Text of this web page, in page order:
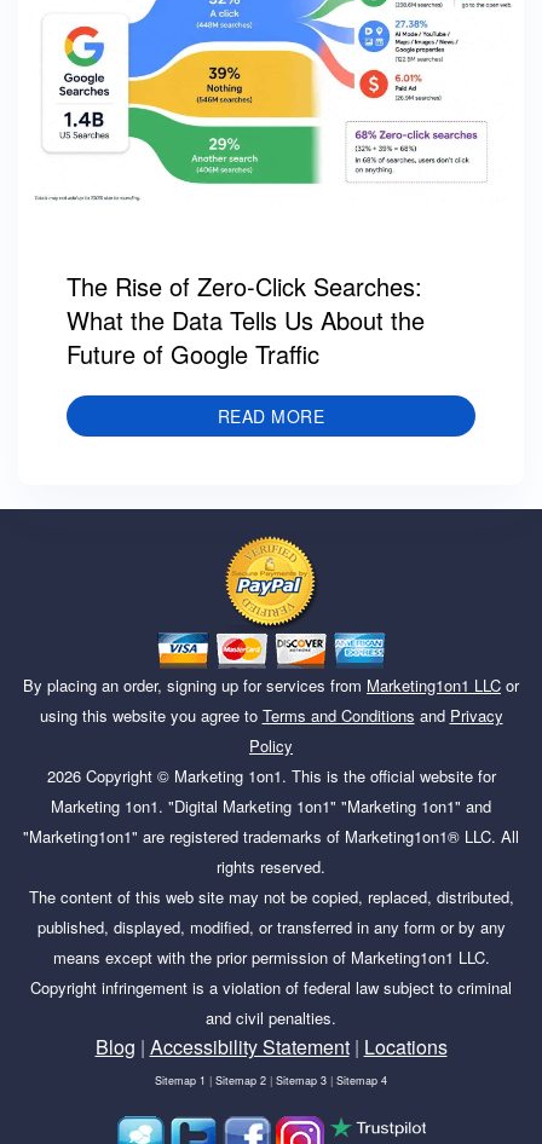
The Rise of Zero-Click Searches:
What the Data Tells Us About the
Future of Google Traffic
READ MORE
By placing an order, signing up for services from Marketing1on1 LLC or
using this website you agree to Terms and Conditions and Privacy
Policy
2026Copyright © Marketing 1on1. This is the official website for
Marketing 1on1. "Digital Marketing 1on1" "Marketing 1on1" and
"Marketing1on1" are registered trademarks of Marketing1on1® LLC. All
rights reserved.
The content of this web site may not be copied, replaced, distributed,
published, displayed, modified, or transferred in any form or by any
means except with the prior permission of Marketing1on1 LLC.
Copyright infringement is a violation of federal law subject to criminal
and civil penalties.
Blog | Accessibility Statement| Locations
Sitemap 1 | Sitemap 2 | Sitemap 3 | Sitemap 4